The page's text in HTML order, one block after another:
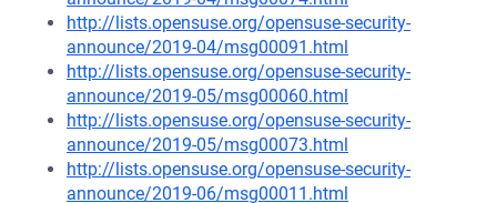
http://lists.opensuse.org/opensuse-security-
announce/2019-04/msg00091.html
http://lists.opensuse.org/opensuse-security-
announce/2019-05/msg00060.html
http://lists.opensuse.org/opensuse-security-
announce/2019-05/msg00073.html
http://lists.opensuse.org/opensuse-security-
announce/2019-06/msg00011.html